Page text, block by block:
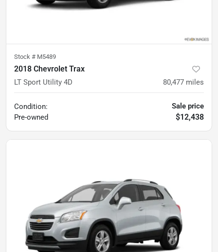
Stock # M5489
2018 Chevrolet Trax
LT Sport Utility 4D 80,477 miles
Condition:
Pre-owned
Sale price
$12,438